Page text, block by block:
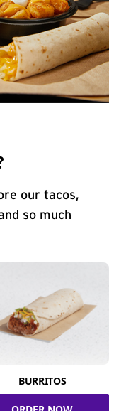
our tacos,
so much
BURRITOS